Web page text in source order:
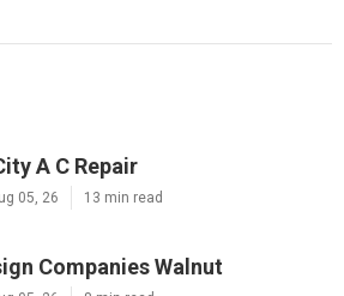
A C Repair
05, 26 13 min read
Companies Walnut